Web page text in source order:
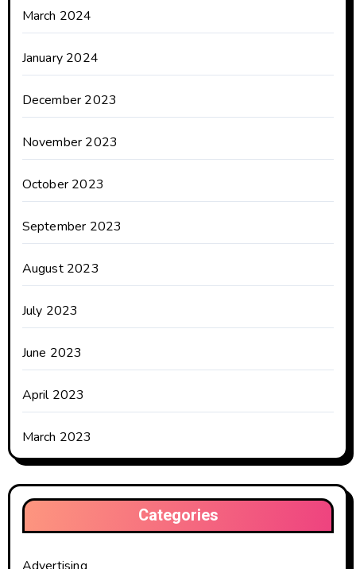
March 2024
January 2024
December 2023
November 2023
October 2023
September 2023
August 2023
July 2023
June 2023
April 2023
March 2023
Categories